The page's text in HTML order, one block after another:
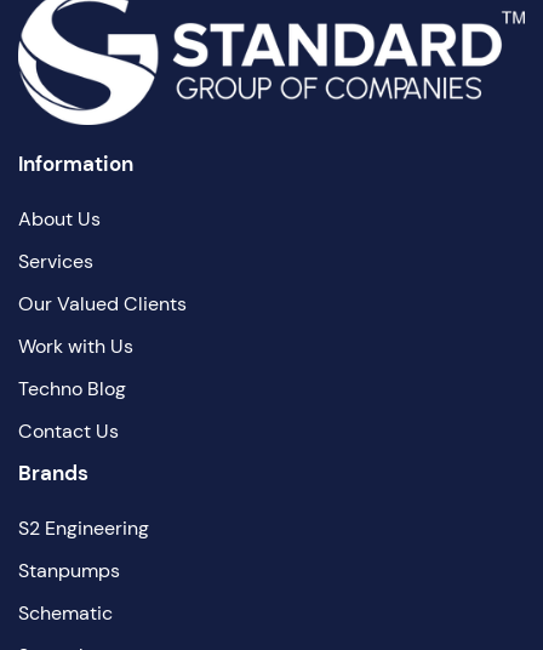
Information
About Us
Services
Our Valued Clients
Work with Us
Techno Blog
Contact Us
Brands
S2 Engineering
Stanpumps
Schematic